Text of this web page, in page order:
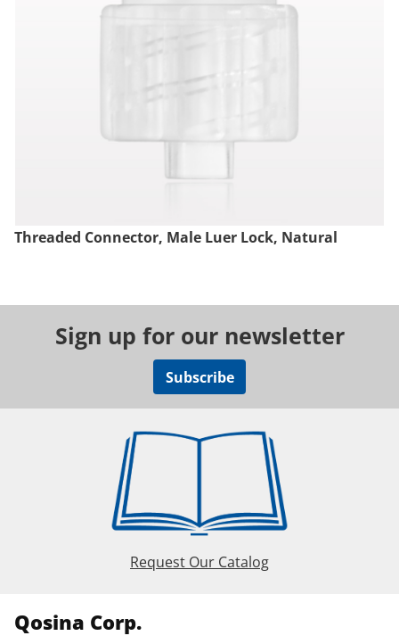
Threaded Connector, Male Luer Lock, Natural
Sign up for our newsletter
Subscribe
Request Our Catalog
Qosina Corp.